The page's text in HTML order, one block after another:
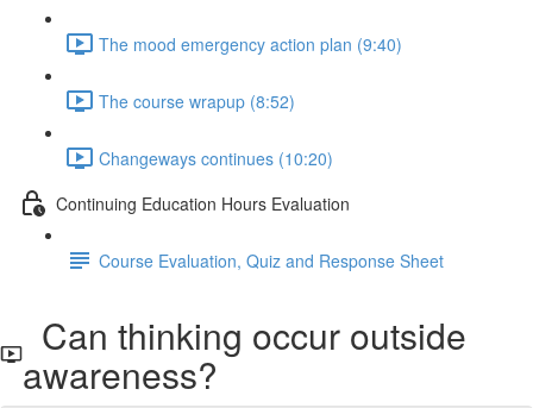
The mood emergency action plan (9:40)
The course wrapup (8:52)
Changeways continues (10:20)
Continuing Education Hours Evaluation
Course Evaluation, Quiz and Response Sheet
Can thinking occur outside
awareness?